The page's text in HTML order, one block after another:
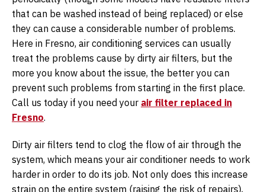
that can be washed instead of being replaced) or else
they can cause a considerable number of problems.
Here in Fresno, air conditioning services can usually
treat the problems cause by dirty air filters, but the
more you know about the issue, the better you can
prevent such problems from starting in the first place.
Call us today if you need your air filter replaced in
Fresno.
Dirty air filters tend to clog the flow of air through the
system, which means your air conditioner needs to work
harder in order to do its job. Not only does this increase
strain on the entire system (raising the risk of repairs),